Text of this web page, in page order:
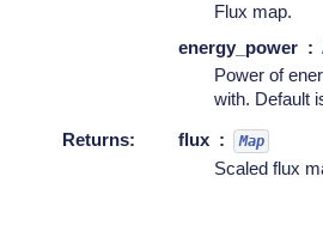
Flux map.
energy_power
Power of
with. Default
Returns: flux Map
Scaled flux